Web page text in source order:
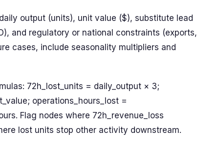
output (units), unit value ($), substitute lead
and regulatory or national constraints (exports,
cases, include seasonality multipliers and
72h_lost_units = daily_output × 3;
operations_hours_lost =
Flag nodes where 72h_revenue_loss
lost units stop other activity downstream.